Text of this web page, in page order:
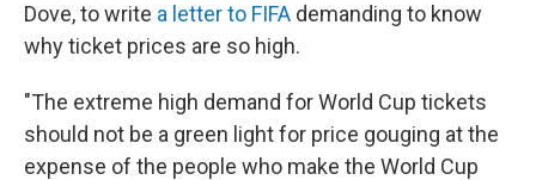
Dove, to write a letter to FIFA demanding to know
why ticket prices are so high.
"The extreme high demand for World Cup tickets
should not be a green light for price gouging at the
expense of the people who make the World Cup